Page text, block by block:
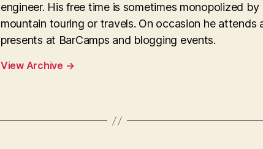
engineer. His free time is sometimes monopolized by
mountain touring or travels. On occasion he attends
presents at BarCamps and blogging events.
View Archive →